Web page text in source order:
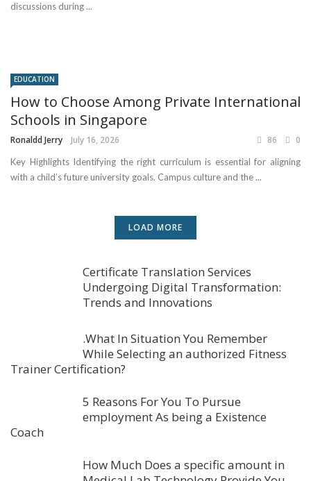
discussions during ...
EDUCATION
How to Choose Among Private International
Schools in Singapore
Ronaldd Jerry July 16, 2026 86 0
Key Highlights Identifying the right curriculum is essential for aligning
with a child’s future university goals. Campus culture and the ...
LOAD MORE
Certificate Translation Services
Undergoing Digital Transformation:
Trends and Innovations
.What In Situation You Remember
While Selecting an authorized Fitness
Trainer Certification?
5 Reasons For You To Pursue
employment As being a Existence
Coach
How Much Does a specific amount in